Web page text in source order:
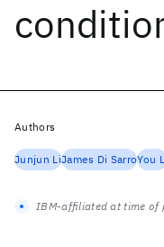
Authors
Junjun LiJames Di SarroYou
IBM-affiliated at time of